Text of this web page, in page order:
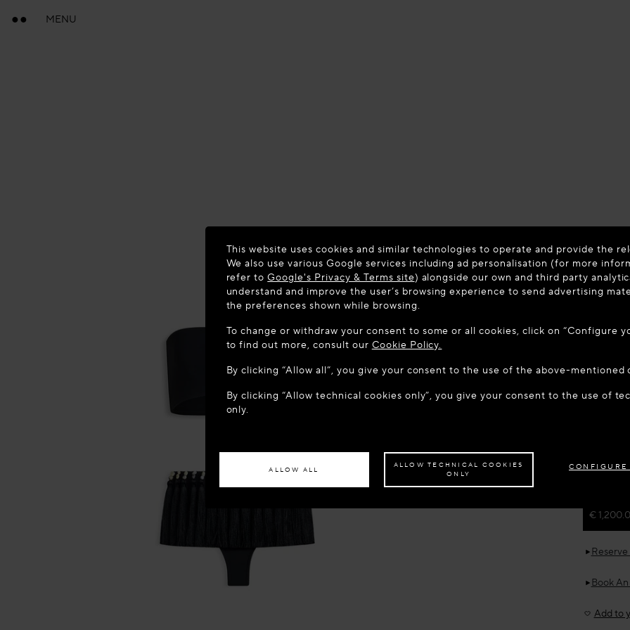
MENU
It appears you are in the following country: United States. Would you like to
ACCESS THE SITE: UNITED STATES STAY ON THIS SITE: CZECH
Colour:
Home
€
Book
Add to
This website uses cookies and similar technologies to operate and provide the
We also use various Google services including ad personalisation (for more
refer toGoogle's Privacy & Terms site) alongside our own and third party
understand and improve the user’s browsing experience to send advertising
the preferences shown while browsing.
To change or withdraw your consent to some or all cookies, click on “Configure
to find out more, consult our Cookie Policy.
By clicking “Allow all”, you give your consent to the use of the above-mentioned
By clicking “Allow technical cookies only”, you give your consent to the use of
only.
ALLOW ALL
ALLOW TECHNICAL COOKIES
ONLY
CONFIGURE